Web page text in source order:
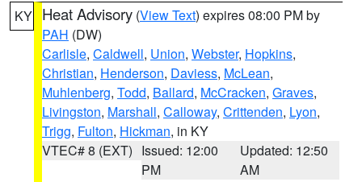
KY Heat Advisory (View Text) expires 08:00 PM by
PAH (DW)
Carlisle, Caldwell, Union, Webster, Hopkins,
Christian, Henderson, Daviess, McLean,
Muhlenberg, Todd, Ballard, McCracken, Graves,
Livingston, Marshall, Calloway, Crittenden, Lyon,
Trigg, Fulton, Hickman, in KY
VTEC# 8 (EXT) Issued: 12:00
PM
Updated: 12:50
AM